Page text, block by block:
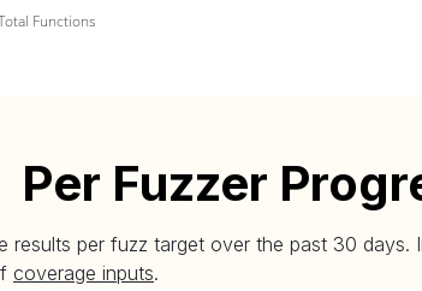
Functions
Per Fuzzer
per fuzz target over the past 30 days.
coverage inputs.